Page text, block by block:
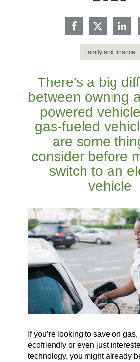
Family and finance
There's a big
between owning
powered
gas-fueled
are some
consider before
switch to an
vehicle
If you’re looking to save on
ecofriendly or even just
technology, you might already